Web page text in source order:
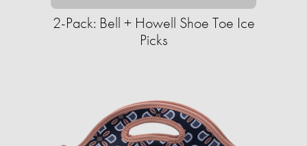
2-Pack: Bell + Howell Shoe Toe Ice
Picks